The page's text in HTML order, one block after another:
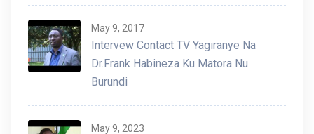
May 9, 2017
Intervew Contact TV Yagiranye Na
Dr.Frank Habineza Ku Matora Nu
Burundi
May 9, 2023